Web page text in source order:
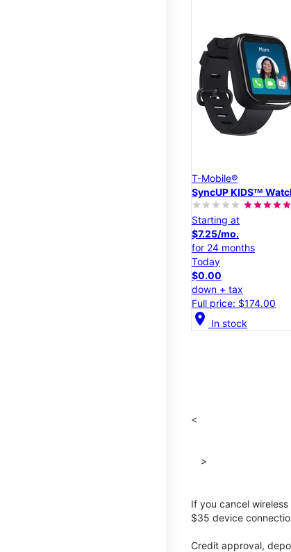
T-Mobile®
SyncUP KIDSᵀᴹ
Starting at
$7.25/mo.
for 24 months
Today
$0.00
down + tax
Full price: $174.00
location_on In stock
<
>
If you cancel
$35 device
Credit approval,